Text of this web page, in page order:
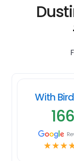
With
166
☆☆☆